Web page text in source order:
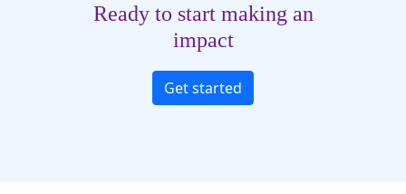
Ready to start making an
impact
Get started